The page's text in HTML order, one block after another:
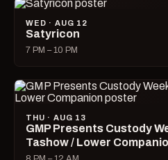
WED · AUG 12
Satyricon
7 PM – 10 PM
THU · AUG 13
GMP Presents Custody
Tashow / Lower